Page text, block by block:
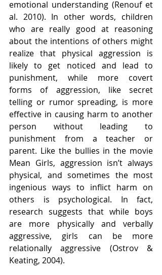
emotional understanding (Renouf et
al. 2010). In other words, children
who are really good at reasoning
about the intentions of others might
realize that physical aggression is
likely to get noticed and lead to
punishment, while more covert
forms of aggression, like secret
telling or rumor spreading, is more
effective in causing harm to another
person without leading to
punishment from a teacher or
parent. Like the bullies in the movie
Mean Girls, aggression isn’t always
physical, and sometimes the most
ingenious ways to inflict harm on
others is psychological. In fact,
research suggests that while boys
are more physically and verbally
aggressive, girls can be more
relationally aggressive (Ostrov &
Keating, 2004).